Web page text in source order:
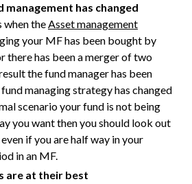
management has changed
when theAsset management
your MF has been bought by
there has been a merger of two
the fund manager has been
managing strategy has changed
scenario your fund is not being
you want then you should look out
if you are half way in your
in an MF.
are at their best